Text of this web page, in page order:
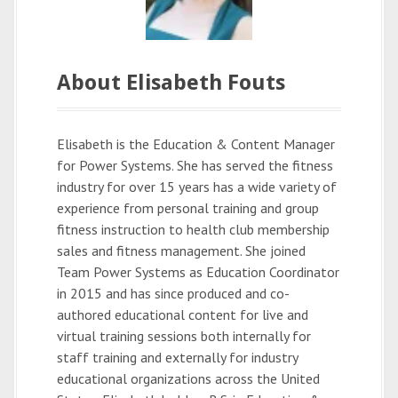
About Elisabeth Fouts
Elisabeth is the Education & Content Manager
for Power Systems. She has served the fitness
industry for over 15 years has a wide variety of
experience from personal training and group
fitness instruction to health club membership
sales and fitness management. She joined
Team Power Systems as Education Coordinator
in 2015 and has since produced and co-
authored educational content for live and
virtual training sessions both internally for
staff training and externally for industry
educational organizations across the United